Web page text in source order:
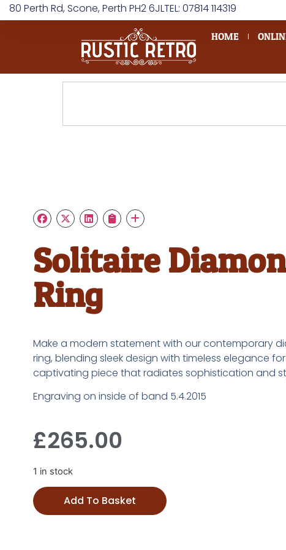
80 Perth Rd, Scone, Perth PH2 6JLTEL: 07814 114319
HOME
Solitaire
Ring
Make a modern statement with our contemporary
ring, blending sleek design with timeless elegance
captivating piece that radiates sophistication and
Engraving on inside of band 5.4.2015
£265.00
1 in stock
Add To Basket